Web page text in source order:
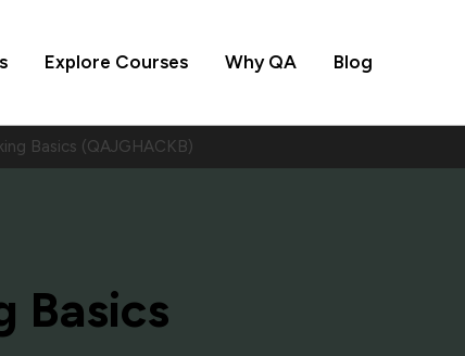
Explore Courses Why QA Blog
Basics (QAJGHACKB)
Basics